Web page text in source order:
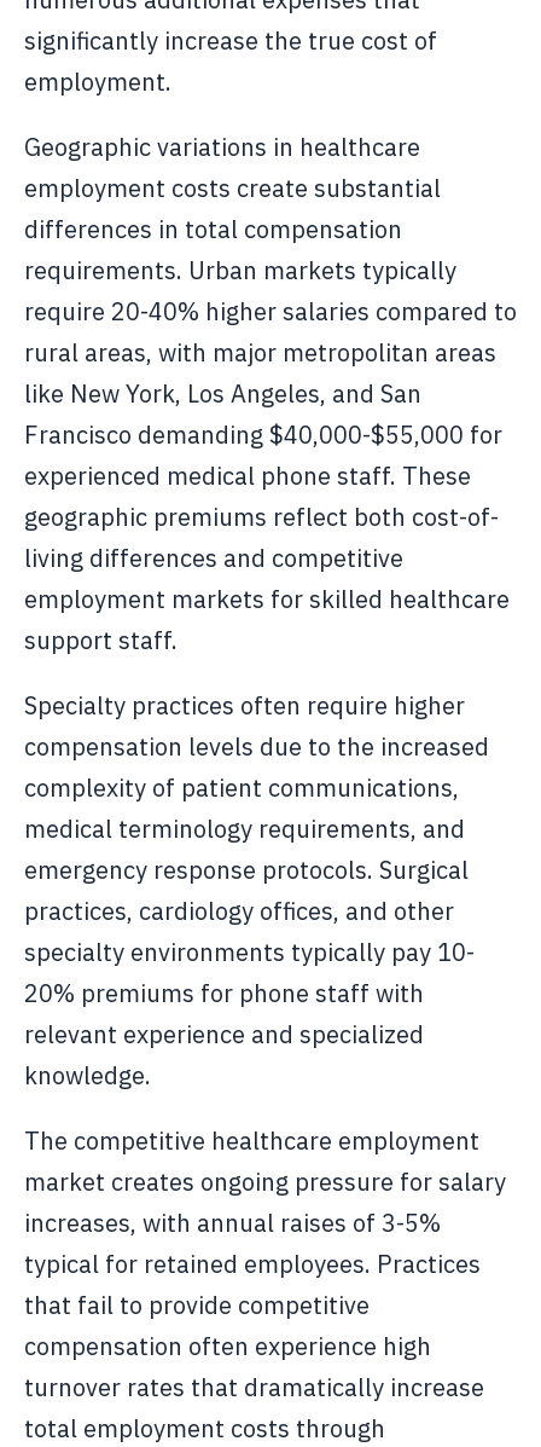
significantly increase the true cost of
employment.
Geographic variations in healthcare
employment costs create substantial
differences in total compensation
requirements. Urban markets typically
require 20-40% higher salaries compared to
rural areas, with major metropolitan areas
like New York, Los Angeles, and San
Francisco demanding $40,000-$55,000 for
experienced medical phone staff. These
geographic premiums reflect both cost-of-
living differences and competitive
employment markets for skilled healthcare
support staff.
Specialty practices often require higher
compensation levels due to the increased
complexity of patient communications,
medical terminology requirements, and
emergency response protocols. Surgical
practices, cardiology offices, and other
specialty environments typically pay 10-
20% premiums for phone staff with
relevant experience and specialized
knowledge.
The competitive healthcare employment
market creates ongoing pressure for salary
increases, with annual raises of 3-5%
typical for retained employees. Practices
that fail to provide competitive
compensation often experience high
turnover rates that dramatically increase
total employment costs through